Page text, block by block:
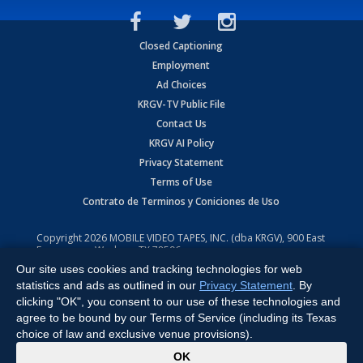
Closed Captioning
Employment
Ad Choices
KRGV-TV Public File
Contact Us
KRGV AI Policy
Privacy Statement
Terms of Use
Contrato de Terminos y Coniciones de Uso
Copyright2026 MOBILE VIDEO TAPES, INC. (dba KRGV), 900 East
Expressway, Weslaco, TX 78596.
All Rights Reserved. Powered by:Ruby Shore Software
Our site uses cookies and tracking technologies for web
statistics and ads as outlined in our Privacy Statement . By
clicking "OK", you consent to our use of these technologies and
agree to be bound by our Terms of Service (including its Texas
choice of law and exclusive venue provisions).
OK